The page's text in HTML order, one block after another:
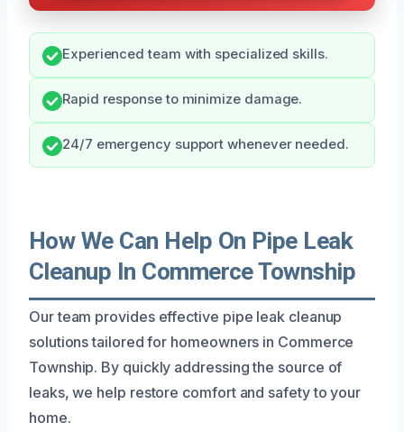
Experienced team with specialized skills.
Rapid response to minimize damage.
24/7 emergency support whenever needed.
How We Can Help On Pipe Leak
Cleanup In Commerce Township
Our team provides effective pipe leak cleanup
solutions tailored for homeowners in Commerce
Township. By quickly addressing the source of
leaks, we help restore comfort and safety to your
home.